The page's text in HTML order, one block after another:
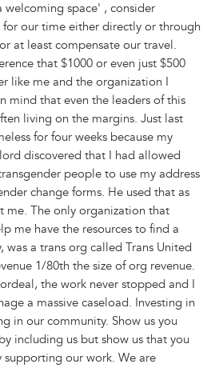
welcoming space' , consider
for our time either directly or through
at least compensate our travel.
that $1000 or even just $500
like me and the organization I
mind that even the leaders of this
living on the margins. Just last
for four weeks because my
discovered that I had allowed
people to use my address
change forms. He used that as
me. The only organization that
me have the resources to find a
was a trans org called Trans United
1/80th the size of org revenue.
the work never stopped and I
a massive caseload. Investing in
in our community. Show us you
including us but show us that you
supporting our work. We are